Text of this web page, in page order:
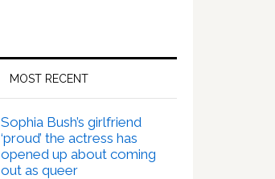
MOST RECENT
Sophia Bush’s girlfriend
‘proud’ the actress has
opened up about coming
out as queer